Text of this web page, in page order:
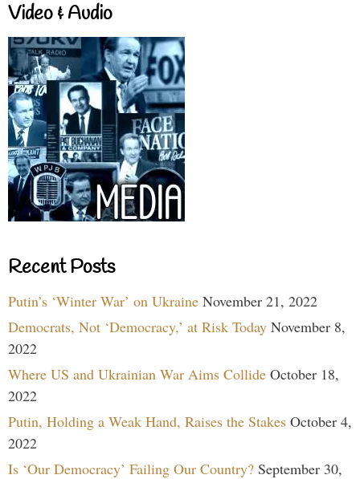
Video & Audio
Recent Posts
Putin’s ‘Winter War’ on Ukraine November 21, 2022
Democrats, Not ‘Democracy,’ at Risk Today November 8,
2022
Where US and Ukrainian War Aims Collide October 18,
2022
Putin, Holding a Weak Hand, Raises the Stakes October 4,
2022
Is ‘Our Democracy’ Failing Our Country? September 30,